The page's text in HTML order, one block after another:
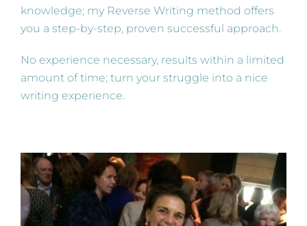
knowledge; my Reverse Writing method offers
you a step-by-step, proven successful approach.
No experience necessary, results within a limited
amount of time; turn your struggle into a nice
writing experience.